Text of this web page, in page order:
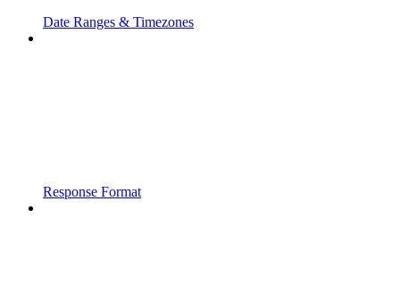
Date Ranges & Timezones
Response Format